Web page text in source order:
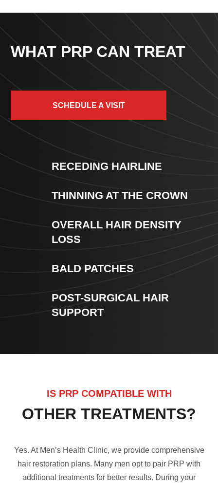
WHAT PRP CAN TREAT
SCHEDULE A VISIT
RECEDING HAIRLINE
THINNING AT THE CROWN
OVERALL HAIR DENSITY
LOSS
BALD PATCHES
POST-SURGICAL HAIR
SUPPORT
IS PRP COMPATIBLE WITH
OTHER TREATMENTS?
Yes. At Men’s Health Clinic, we provide comprehensive
hair restoration plans. Many men opt to pair PRP with
additional treatments for better results. During your